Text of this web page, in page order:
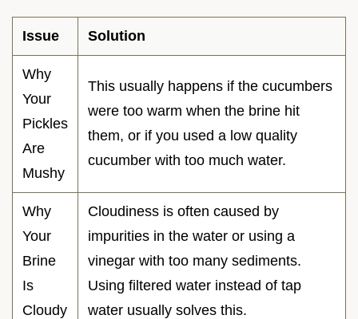
Issue Solution
Why
Your
Pickles
Are
Mushy
This usually happens if the cucumbers
were too warm when the brine hit
them, or if you used a low quality
cucumber with too much water.
Why
Your
Brine
Is
Cloudy
Cloudiness is often caused by
impurities in the water or using a
vinegar with too many sediments.
Using filtered water instead of tap
water usually solves this.